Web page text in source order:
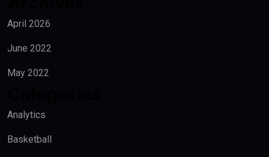
April 2026
June 2022
May 2022
Analytics
Basketball